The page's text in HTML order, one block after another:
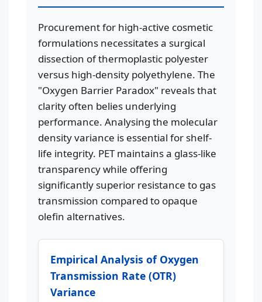
Procurement for high-active cosmetic
formulations necessitates a surgical
dissection of thermoplastic polyester
versus high-density polyethylene. The
"Oxygen Barrier Paradox" reveals that
clarity often belies underlying
performance. Analysing the molecular
density variance is essential for shelf-
life integrity. PET maintains a glass-like
transparency while offering
significantly superior resistance to gas
transmission compared to opaque
olefin alternatives.
Empirical Analysis of Oxygen
Transmission Rate (OTR)
Variance